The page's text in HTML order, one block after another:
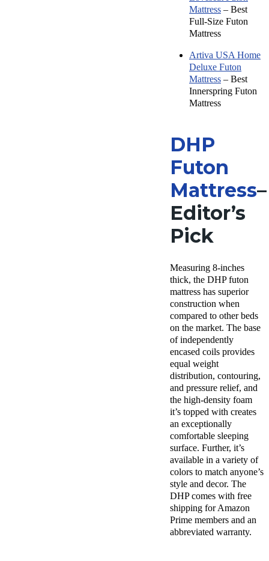
Mattress – Best
Full-Size Futon
Mattress
Artiva USA Home
Deluxe Futon
Mattress – Best
Innerspring Futon
Mattress
DHP
Futon
Mattress–
Editor’s
Pick
Measuring 8-inches
thick, the DHP futon
mattress has superior
construction when
compared to other beds
on the market. The base
of independently
encased coils provides
equal weight
distribution, contouring,
and pressure relief, and
the high-density foam
it’s topped with creates
an exceptionally
comfortable sleeping
surface. Further, it’s
available in a variety of
colors to match anyone’s
style and decor. The
DHP comes with free
shipping for Amazon
Prime members and an
abbreviated warranty.